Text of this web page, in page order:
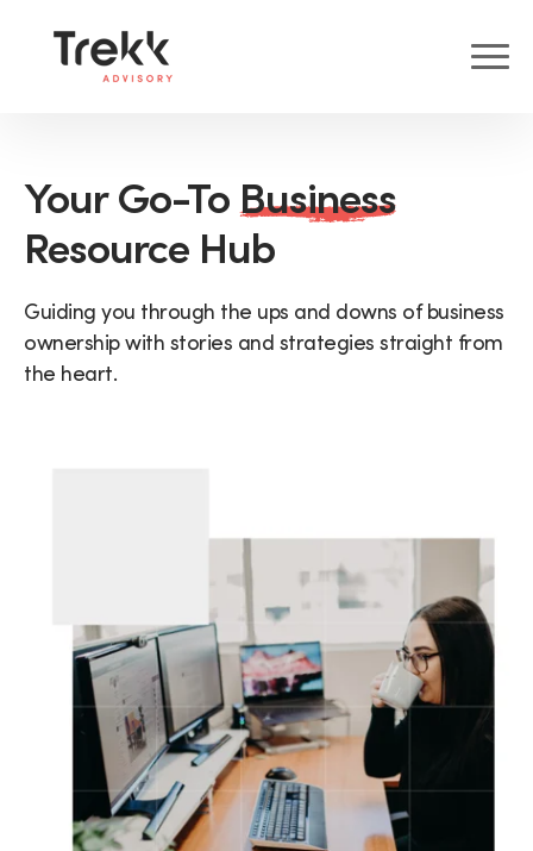
Your Go-ToBusiness
Resource Hub
Guiding you through the ups and downs of business
ownership with stories and strategies straight from
the heart.